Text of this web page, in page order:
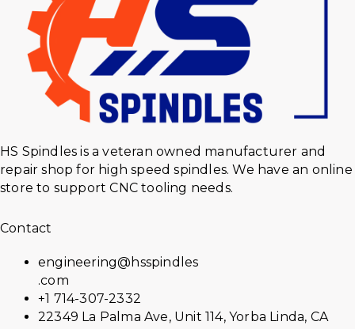
HS Spindles is a veteran owned manufacturer and
repair shop for high speed spindles. We have an online
store to support CNC tooling needs.
Contact
engineering@hsspindles
.com
+1 714-307-2332
22349 La Palma Ave, Unit 114, Yorba Linda, CA